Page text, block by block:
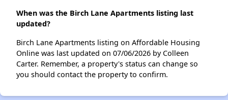
When was the Birch Lane Apartments listing last
updated?
Birch Lane Apartments listing on Affordable Housing
Online was last updated on 07/06/2026 by Colleen
Carter. Remember, a property's status can change so
you should contact the property to confirm.